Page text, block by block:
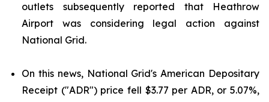
outlets subsequently reported that Heathrow
Airport was considering legal action against
National Grid.
On this news, National Grid's American Depositary
Receipt ("ADR") price fell $3.77 per ADR, or 5.07%,